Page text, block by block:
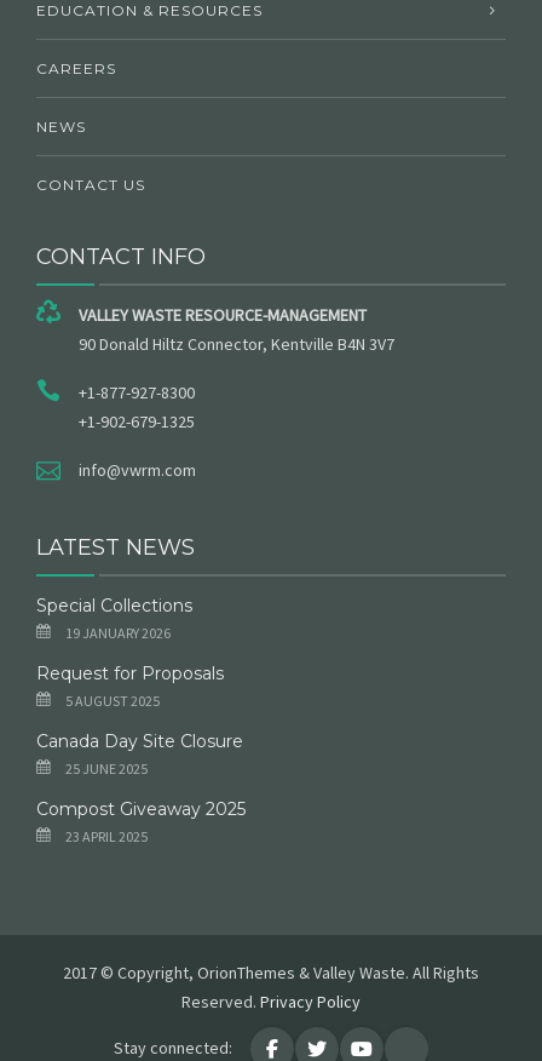
EDUCATION & RESOURCES
CAREERS
NEWS
CONTACT US
CONTACT INFO
VALLEY WASTE RESOURCE-MANAGEMENT
90 Donald Hiltz Connector, Kentville B4N 3V7
+1-877-927-8300
+1-902-679-1325
info@vwrm.com
LATEST NEWS
Special Collections
19 JANUARY 2026
Request for Proposals
5 AUGUST 2025
Canada Day Site Closure
25 JUNE 2025
Compost Giveaway 2025
23 APRIL 2025
2017 © Copyright, OrionThemes & Valley Waste. All Rights
Reserved. Privacy Policy
Stay connected: